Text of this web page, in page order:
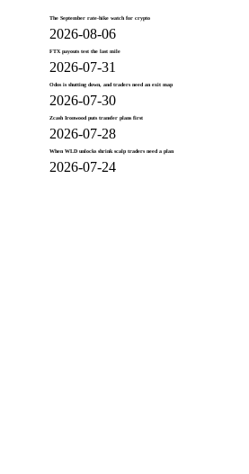
The September rate-hike watch for crypto
2026-08-06
FTX payouts test the last mile
2026-07-31
Odos is shutting down, and traders need an exit map
2026-07-30
Zcash Ironwood puts transfer plans first
2026-07-28
When WLD unlocks shrink scalp traders need a plan
2026-07-24